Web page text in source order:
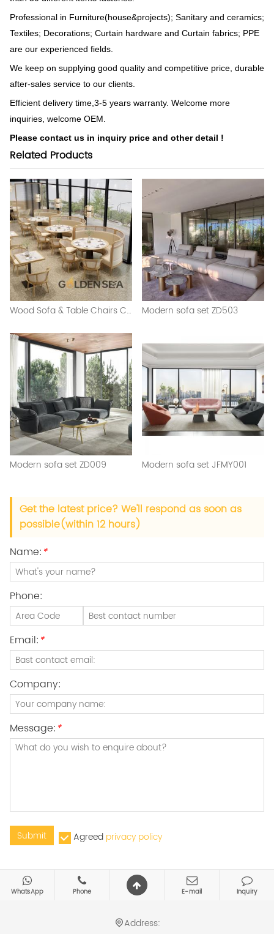
Related Products
Wood Sofa & Table Chairs Combination Modern sofa set ZD503
Modern sofa set ZD009 Modern sofa set JFMY001
Professional in Furniture(house&projects); Sanitary and ceramics;
Textiles; Decorations; Curtain hardware and Curtain fabrics; PPE
are our experienced fields.
We keep on supplying good quality and competitive price, durable
after-sales service to our clients.
Efficient delivery time,3-5 years warranty. Welcome more
inquiries, welcome OEM.
Please contact us in inquiry price and other detail !
Get the latest price? We'll respond as soon as
possible(within 12 hours)
Name:*
Phone:
Email:*
Company:
Message:*
Submit Agreed privacy policy
WhatsApp Phone E-mail Inquiry
Address: